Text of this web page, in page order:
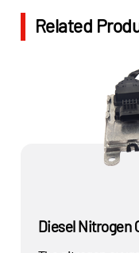
Related
Diesel Nitrogen